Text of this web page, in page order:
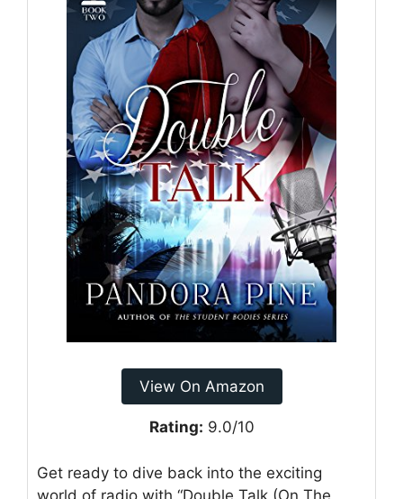
View On Amazon
Rating: 9.0/10
Get ready to dive back into the exciting
world of radio with “Double Talk (On The